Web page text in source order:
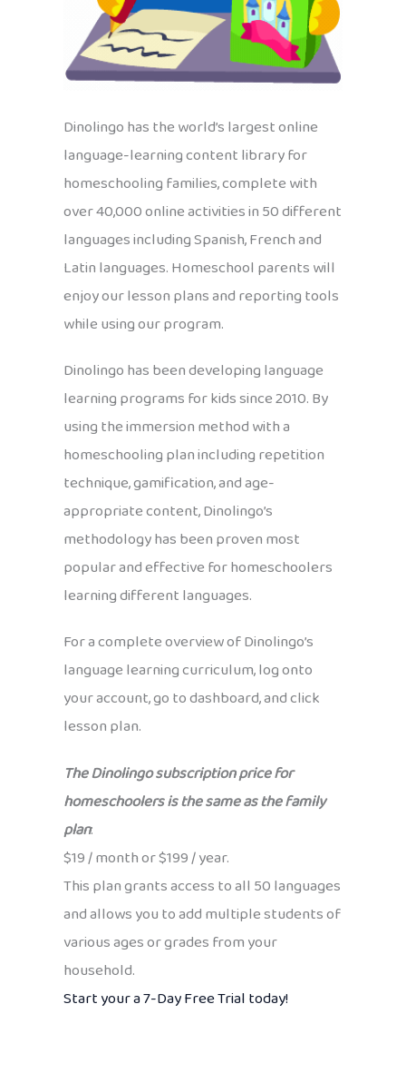
Dinolingo has the world’s largest online
language-learning content library for
homeschooling families, complete with
over 40,000 online activities in 50 different
languages including Spanish, French and
Latin languages. Homeschool parents will
enjoy our lesson plans and reporting tools
while using our program.
Dinolingo has been developing language
learning programs for kids since 2010. By
using the immersion method with a
homeschooling plan including repetition
technique, gamification, and age-
appropriate content, Dinolingo’s
methodology has been proven most
popular and effective for homeschoolers
learning different languages.
For a complete overview of Dinolingo’s
language learning curriculum, log onto
your account, go to dashboard, and click
lesson plan.
The Dinolingo subscription price for
homeschoolers is the same as the family
plan:
$19 / month or $199 / year.
This plan grants access to all 50 languages
and allows you to add multiple students of
various ages or grades from your
household.
Start your a 7-Day Free Trial today!